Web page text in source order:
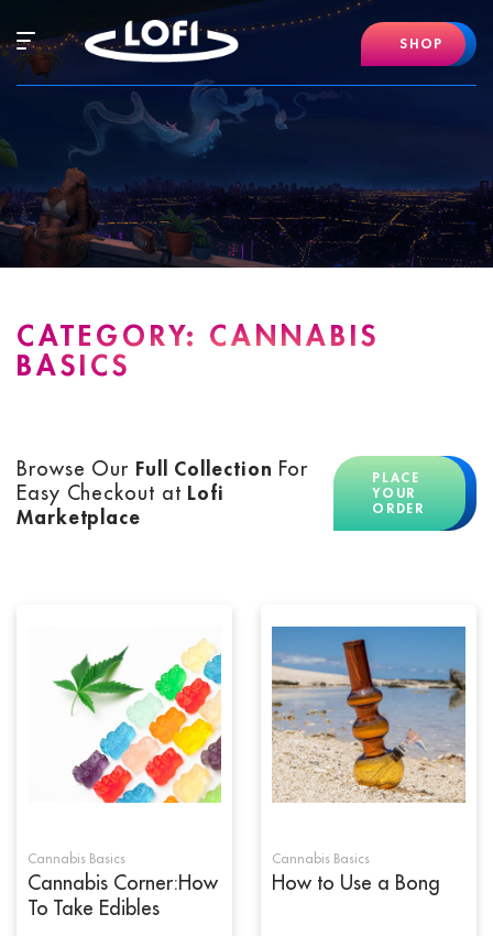
contentHamburger
Mobile
Menu
SHOP
CATEGORY: CANNABIS
BASICS
Browse Our Full Collection For
Easy Checkout at Lofi
Marketplace
PLACE
YOUR
ORDER
Cannabis Basics
Cannabis Corner:How
To Take Edibles
Cannabis Basics
How to Use a Bong